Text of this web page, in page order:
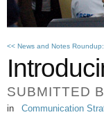
<< News and Notes
SUBMITTED
in Communication